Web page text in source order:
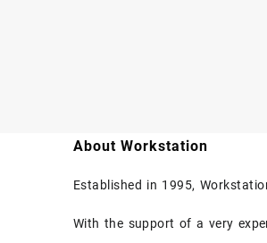
About Workstation
Established in 1995,
With the support of a very